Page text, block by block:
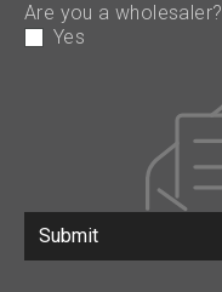
Are you a wholesaler?
Yes
Submit